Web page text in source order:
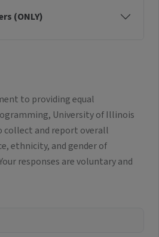
(ONLY)
to providing equal
University of Illinois
collect and report overall
ethnicity, and gender of
responses are voluntary and